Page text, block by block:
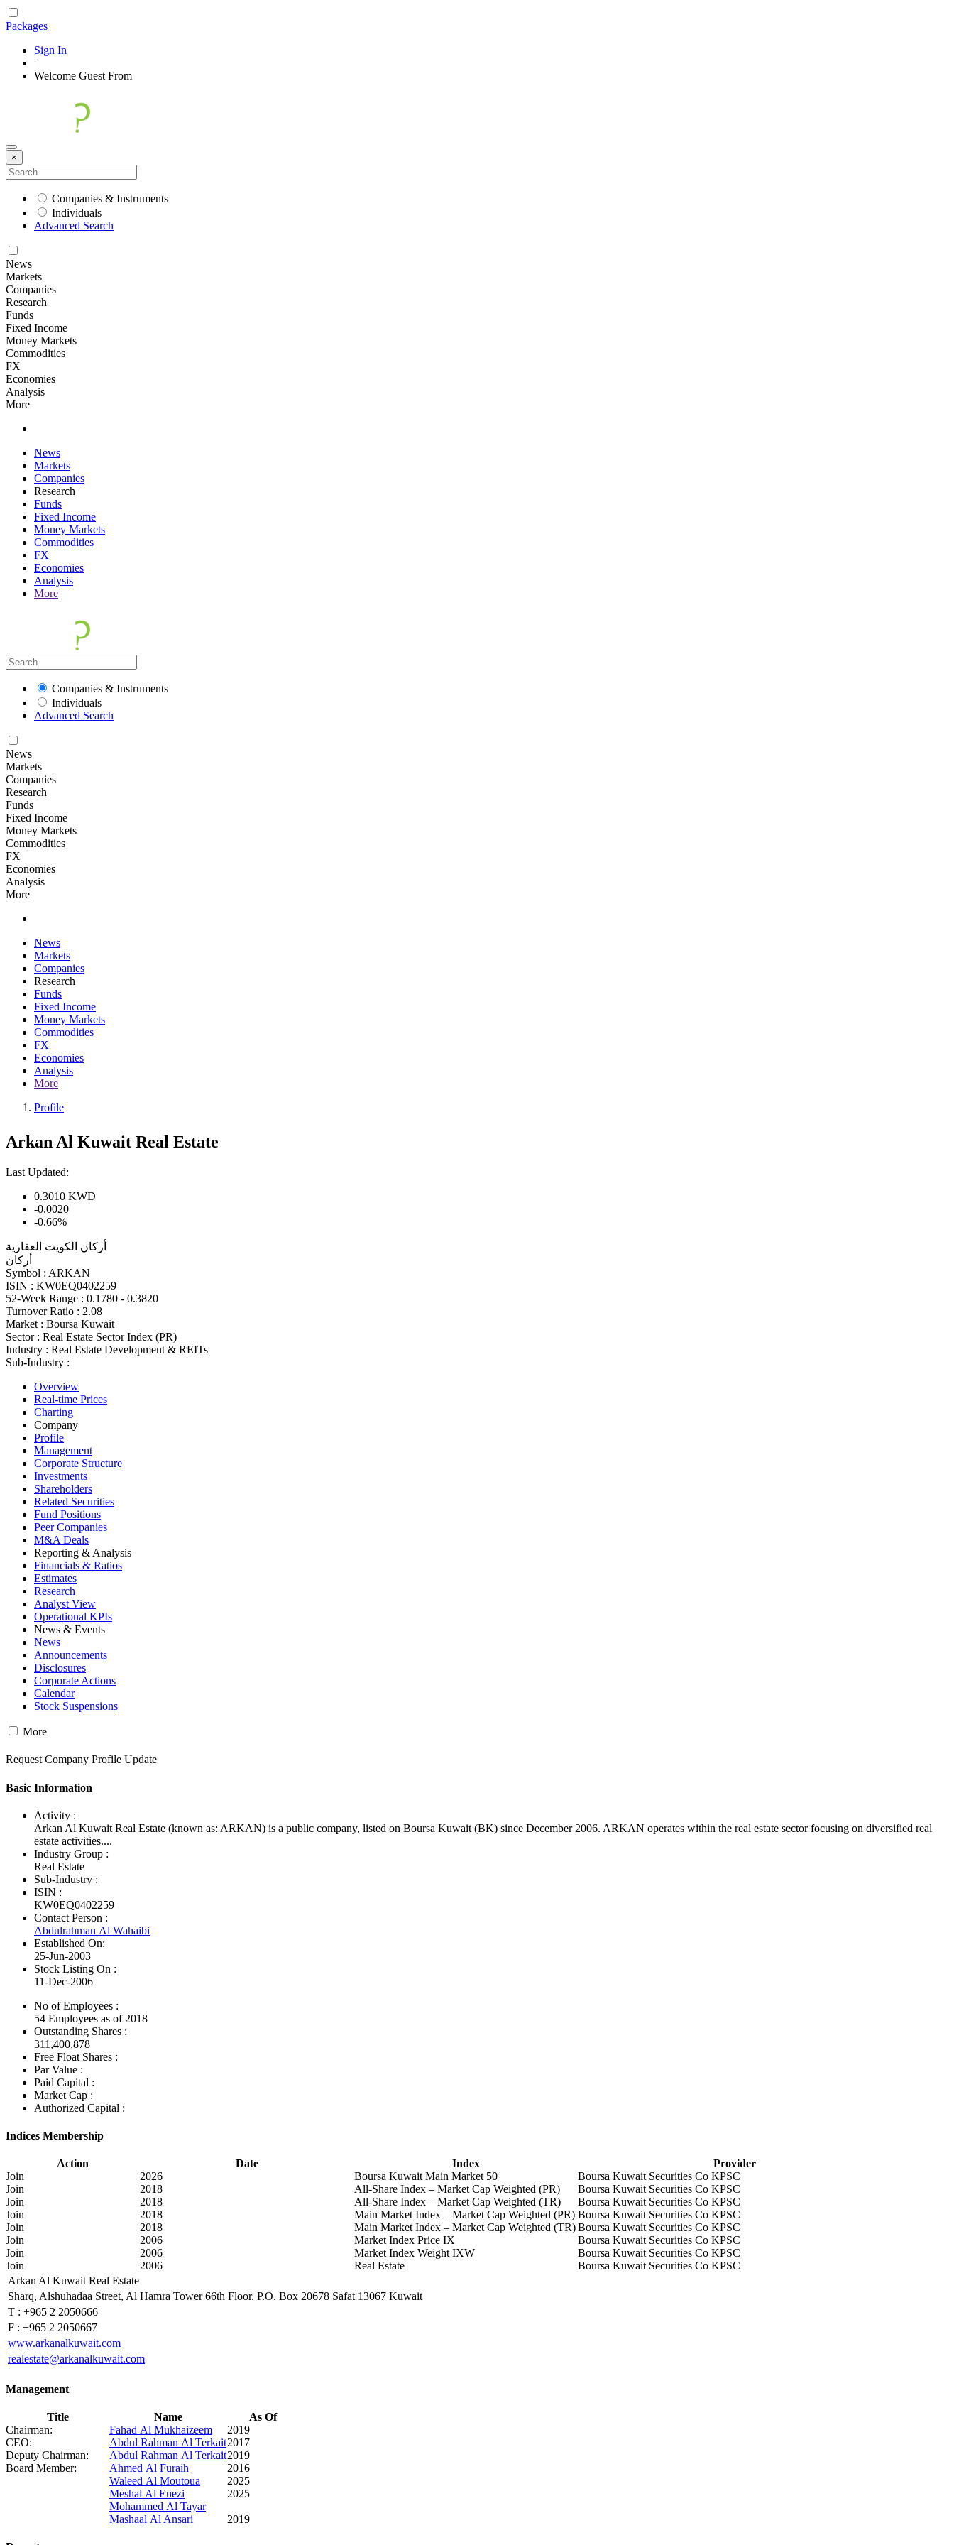
Packages
Sign In
|
Welcome Guest From
×
Companies & Instruments
Individuals
Advanced Search
News
Markets
Companies
Research
Funds
Fixed Income
Money Markets
Commodities
FX
Economies
Analysis
More
News
Markets
Companies
Research
Funds
Fixed Income
Money Markets
Commodities
FX
Economies
Analysis
More
Companies & Instruments
Individuals
Advanced Search
News
Markets
Companies
Research
Funds
Fixed Income
Money Markets
Commodities
FX
Economies
Analysis
More
News
Markets
Companies
Research
Funds
Fixed Income
Money Markets
Commodities
FX
Economies
Analysis
More
Profile
Arkan Al Kuwait Real Estate
Last Updated:
0.3010 KWD
-0.0020
-0.66%
أركان الكويت العقارية
أركان
Symbol : ARKAN
ISIN : KW0EQ0402259
52-Week Range : 0.1780 - 0.3820
Turnover Ratio : 2.08
Market : Boursa Kuwait
Sector : Real Estate Sector Index (PR)
Industry : Real Estate Development & REITs
Sub-Industry :
Overview
Real-time Prices
Charting
Company
Profile
Management
Corporate Structure
Investments
Shareholders
Related Securities
Fund Positions
Peer Companies
M&A Deals
Reporting & Analysis
Financials & Ratios
Estimates
Research
Analyst View
Operational KPIs
News & Events
News
Announcements
Disclosures
Corporate Actions
Calendar
Stock Suspensions
More
Request Company Profile Update
Basic Information
Activity :
Arkan Al Kuwait Real Estate (known as: ARKAN) is a public company, listed on Boursa Kuwait (BK) since December 2006. ARKAN operates within the real estate sector focusing on diversified real
estate activities....
Industry Group :
Real Estate
Sub-Industry :
ISIN :
KW0EQ0402259
Contact Person :
Abdulrahman Al Wahaibi
Established On:
25-Jun-2003
Stock Listing On :
11-Dec-2006
No of Employees :
54 Employees as of 2018
Outstanding Shares :
311,400,878
Free Float Shares :
Par Value :
Paid Capital :
Market Cap :
Authorized Capital :
Indices Membership
Action Date Index
Provider
Join
2026 Boursa Kuwait Main Market 50
Boursa Kuwait Securities Co KPSC
Join
2018 All-Share Index – Market Cap Weighted (PR)
Boursa Kuwait Securities Co KPSC
Join
2018 All-Share Index – Market Cap Weighted (TR)
Boursa Kuwait Securities Co KPSC
Join
2018 Main Market Index – Market Cap Weighted (PR) Boursa Kuwait Securities Co KPSC
Join
2018 Main Market Index – Market Cap Weighted (TR)Boursa Kuwait Securities Co KPSC
Join
2006 Market Index Price IX
Boursa Kuwait Securities Co KPSC
Join
2006 Market Index Weight IXW
Boursa Kuwait Securities Co KPSC
Join
2006 Real Estate
Boursa Kuwait Securities Co KPSC
Arkan Al Kuwait Real Estate
Sharq, Alshuhadaa Street, Al Hamra Tower 66th Floor. P.O. Box 20678 Safat 13067 Kuwait
T : +965 2 2050666
F : +965 2 2050667
www.arkanalkuwait.com
realestate@arkanalkuwait.com
Management
Title Name
As Of
Chairman:
Fahad Al Mukhaizeem
2019
CEO:
Abdul Rahman Al Terkait2017
Deputy Chairman:
Abdul Rahman Al Terkait2019
Board Member:
Ahmed Al Furaih
2016
Waleed Al Moutoua
2025
Meshal Al Enezi
2025
Mohammed Al Tayar
Mashaal Al Ansari
2019